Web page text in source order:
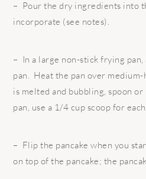
– Pour the dry ingredients into
incorporate (see notes).
– In a large non-stick frying
pan. Heat the pan over
is melted and bubbling, spoon
pan, use a 1/4 cup scoop for
– Flip the pancake when you
on top of the pancake; the